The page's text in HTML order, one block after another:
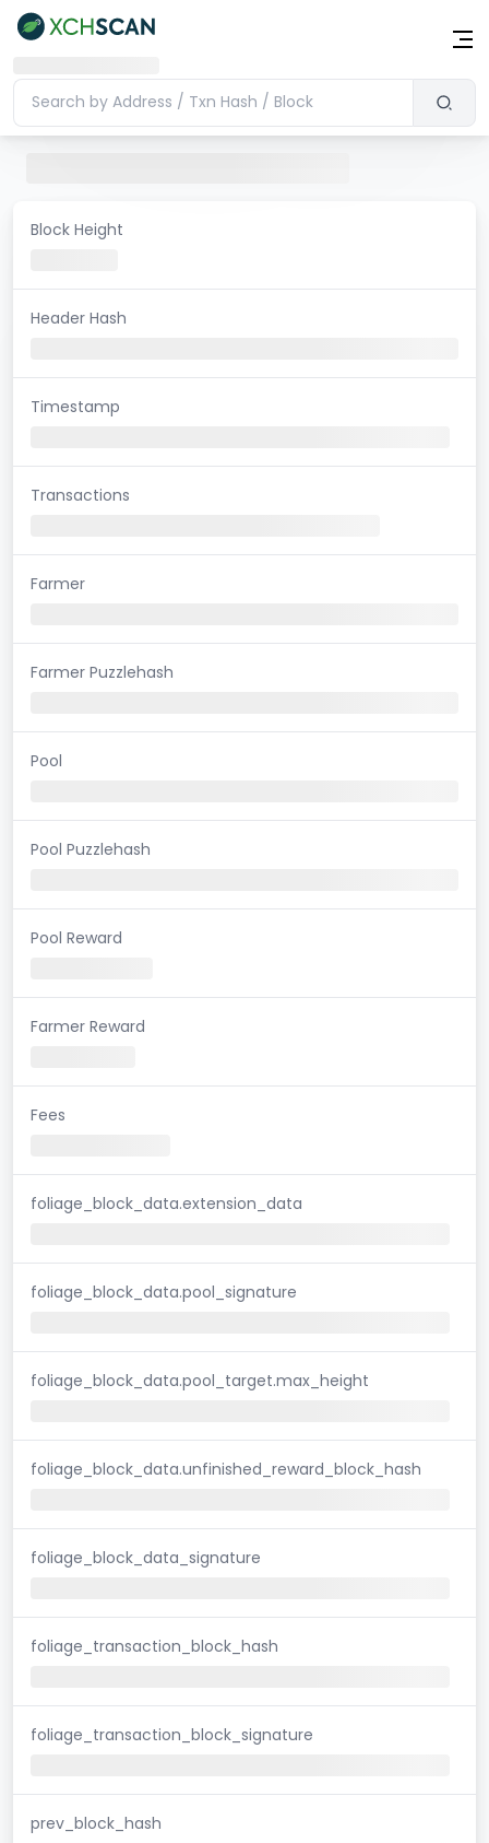
Block Height
Header Hash
Timestamp
Transactions
Farmer
Farmer Puzzlehash
Pool
Pool Puzzlehash
Pool Reward
Farmer Reward
Fees
foliage_block_data.extension_data
foliage_block_data.pool_signature
foliage_block_data.pool_target.max_height
foliage_block_data.unfinished_reward_block_hash
foliage_block_data_signature
foliage_transaction_block_hash
foliage_transaction_block_signature
prev_block_hash